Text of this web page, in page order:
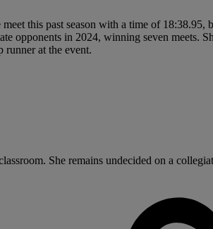
this past season with a time of
opponents in 2024, winning seven
runner at the event.
She remains undecided on a